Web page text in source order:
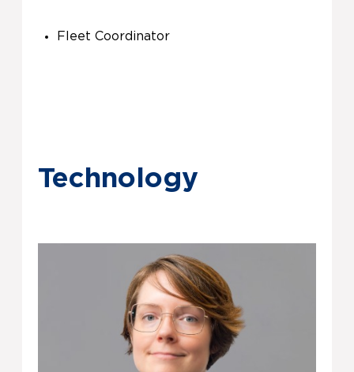
Fleet Coordinator
Technology